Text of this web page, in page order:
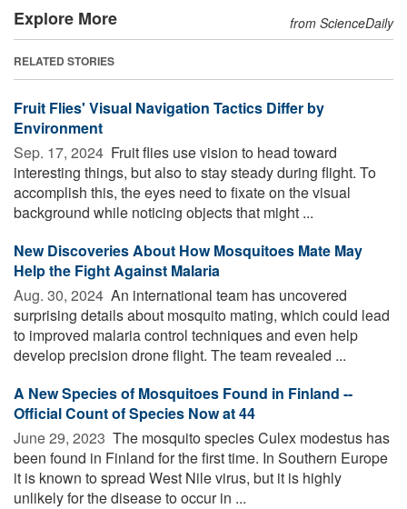
Explore More from ScienceDaily
RELATED STORIES
Fruit Flies' Visual Navigation Tactics Differ by
Environment
Sep. 17, 2024  Fruit flies use vision to head toward
interesting things, but also to stay steady during flight. To
accomplish this, the eyes need to fixate on the visual
background while noticing objects that might ...
New Discoveries About How Mosquitoes Mate May
Help the Fight Against Malaria
Aug. 30, 2024  An international team has uncovered
surprising details about mosquito mating, which could lead
to improved malaria control techniques and even help
develop precision drone flight. The team revealed ...
A New Species of Mosquitoes Found in Finland --
Official Count of Species Now at 44
June 29, 2023  The mosquito species Culex modestus has
been found in Finland for the first time. In Southern Europe
it is known to spread West Nile virus, but it is highly
unlikely for the disease to occur in ...